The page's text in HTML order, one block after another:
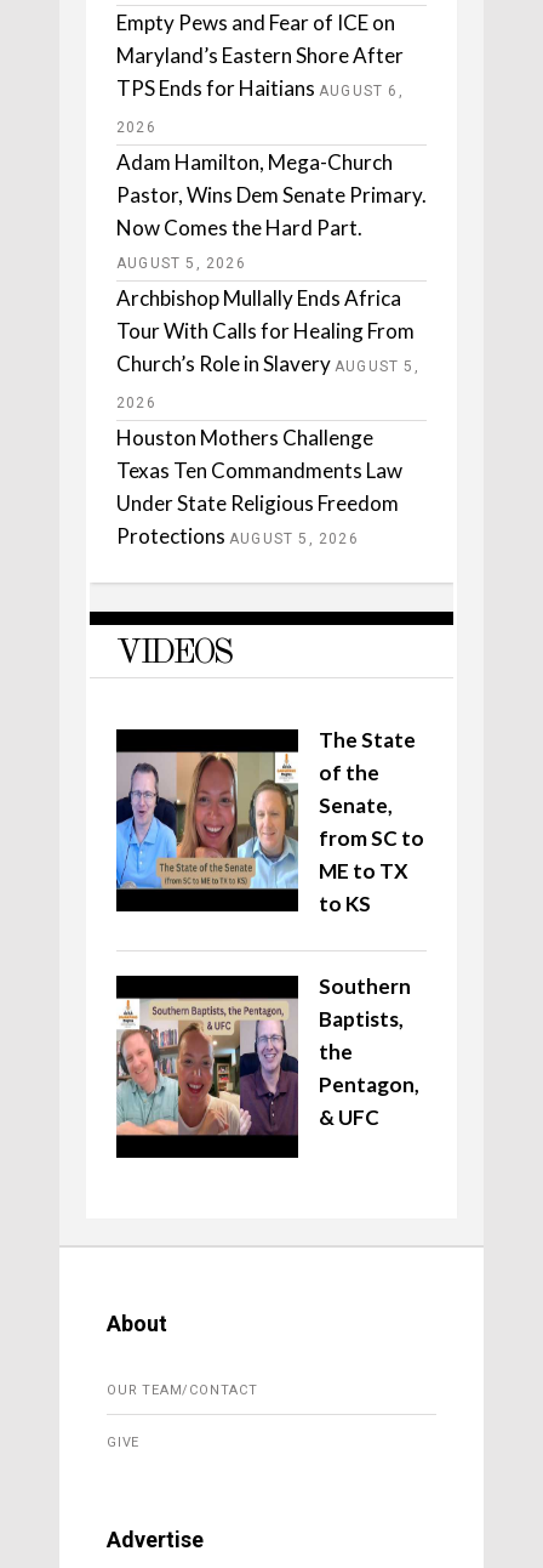
Empty Pews and Fear of ICE on
Maryland’s Eastern Shore After
TPS Ends for Haitians AUGUST 6,
2026
Adam Hamilton, Mega-Church
Pastor, Wins Dem Senate Primary.
Now Comes the Hard Part.
AUGUST 5, 2026
Archbishop Mullally Ends Africa
Tour With Calls for Healing From
Church’s Role in Slavery AUGUST 5,
2026
Houston Mothers Challenge
Texas Ten Commandments Law
Under State Religious Freedom
Protections AUGUST 5, 2026
VIDEOS
The State
of the
Senate,
from SC to
ME to TX
to KS
Southern
Baptists,
the
Pentagon,
& UFC
About
OUR TEAM/CONTACT
GIVE
Advertise